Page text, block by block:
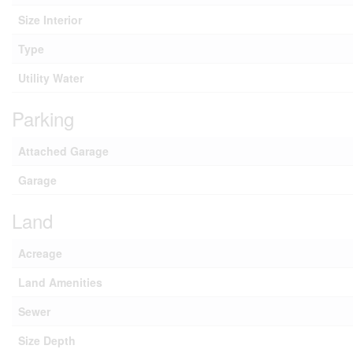
Size Interior
Type
Utility Water
Parking
Attached Garage
Garage
Land
Acreage
Land Amenities
Sewer
Size Depth